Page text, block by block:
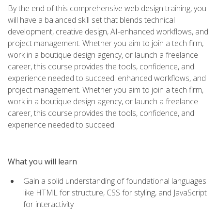
By the end of this comprehensive web design training, you
will have a balanced skill set that blends technical
development, creative design, AI-enhanced workflows, and
project management. Whether you aim to join a tech firm,
work in a boutique design agency, or launch a freelance
career, this course provides the tools, confidence, and
experience needed to succeed. enhanced workflows, and
project management. Whether you aim to join a tech firm,
work in a boutique design agency, or launch a freelance
career, this course provides the tools, confidence, and
experience needed to succeed.
What you will learn
Gain a solid understanding of foundational languages
like HTML for structure, CSS for styling, and JavaScript
for interactivity